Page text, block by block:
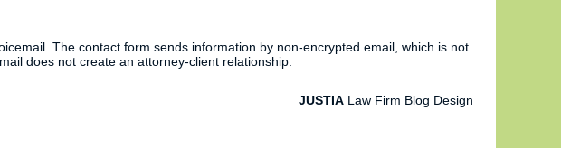
The contact form sends information by non-encrypted email, which is not
does not create an attorney-client relationship.
JUSTIA Law Firm Blog Design